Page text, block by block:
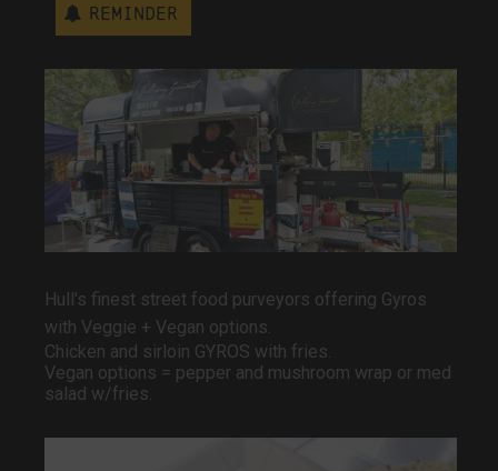
Reminder
Hull's finest street food purveyors offering Gyros
with Veggie + Vegan options.
Chicken and sirloin GYROS with fries.
Vegan options = pepper and mushroom wrap or med
salad w/fries.